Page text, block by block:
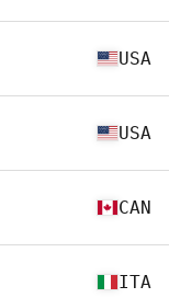
USA
USA
CAN
ITA